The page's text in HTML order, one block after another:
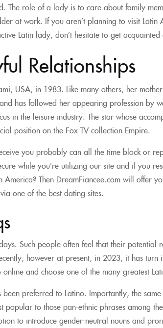
The role of a lady is to care about family
at work. If you aren’t planning to visit Latin
Latin lady, don’t hesitate to get
Relationships
USA, in 1983. Like many others, her
has followed her appearing profession by
in the leisure industry. The star whose
position on the Fox TV collection Empire.
you probably can all the time block or
while you’re utilizing our site and if you
Then DreamFiancee.com will offer
one of the best dating sites.
Such people often feel that their potential
however at present, in 2023, it has turn
and choose one of the many greatest
preferred to Latino. Importantly, the same
to those pan-ethnic phrases among
to introduce gender-neutral nouns and